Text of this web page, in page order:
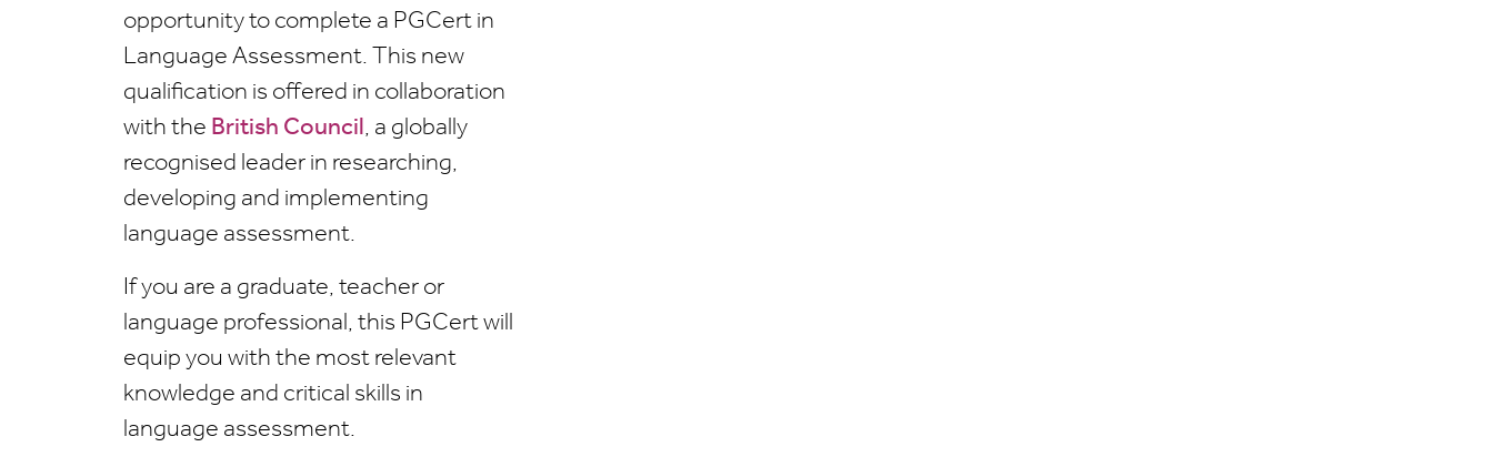
opportunity to complete a PGCert in
Language Assessment. This new
qualification is offered in collaboration
with the British Council, a globally
recognised leader in researching,
developing and implementing
language assessment.
If you are a graduate, teacher or
language professional, this PGCert will
equip you with the most relevant
knowledge and critical skills in
language assessment.